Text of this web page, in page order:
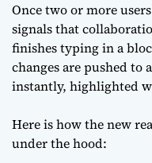
Once two or more
signals that
finishes typing in a
changes are pushed to
instantly, highlighted
Here is how the new
under the hood: